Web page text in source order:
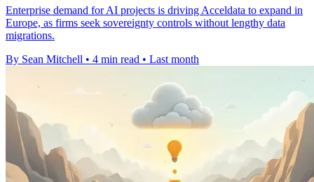
Enterprise demand for AI projects is driving Acceldata to expand in
Europe, as firms seek sovereignty controls without lengthy data
migrations.
By Sean Mitchell • 4 min read • Last month